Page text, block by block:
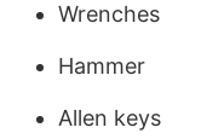
Wrenches
Hammer
Allen keys